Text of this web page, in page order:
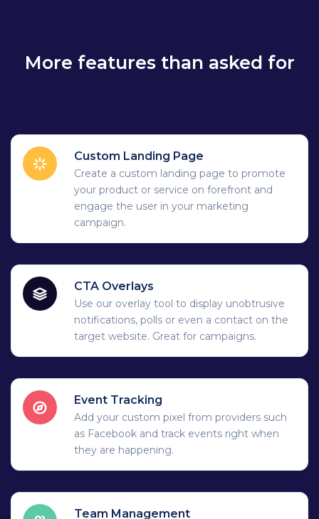
More features than asked for
Custom Landing Page
Create a custom landing page to promote
your product or service on forefront and
engage the user in your marketing
campaign.
CTA Overlays
Use our overlay tool to display unobtrusive
notifications, polls or even a contact on the
target website. Great for campaigns.
Event Tracking
Add your custom pixel from providers such
as Facebook and track events right when
they are happening.
Team Management